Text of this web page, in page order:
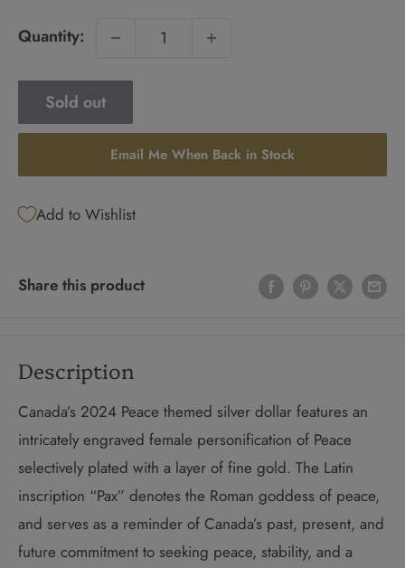
Quantity:
Sold out
Email Me When Back in Stock
Add to Wishlist
Share this product
Description
Canada’s 2024 Peace themed silver dollar features an
intricately engraved female personification of Peace
selectively plated with a layer of fine gold. The Latin
inscription “Pax” denotes the Roman goddess of peace,
and serves as a reminder of Canada’s past, present, and
future commitment to seeking peace, stability, and a